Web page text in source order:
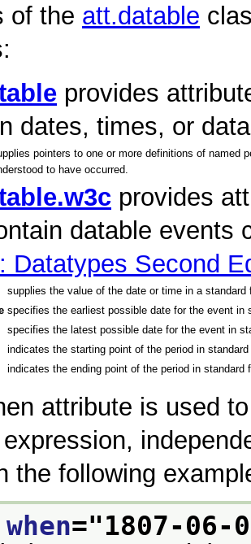
of the att.datable
provides
dates, times, or
pointers to one or more definitions of named
to have occurred.
provides
datable events
Datatypes Second
supplies the value of the date or time in a
specifies the earliest possible date for the event in
specifies the latest possible date for the event in
indicates the starting point of the period in
indicates the ending point of the period in standard
attribute is used
the following
when="1807-06-